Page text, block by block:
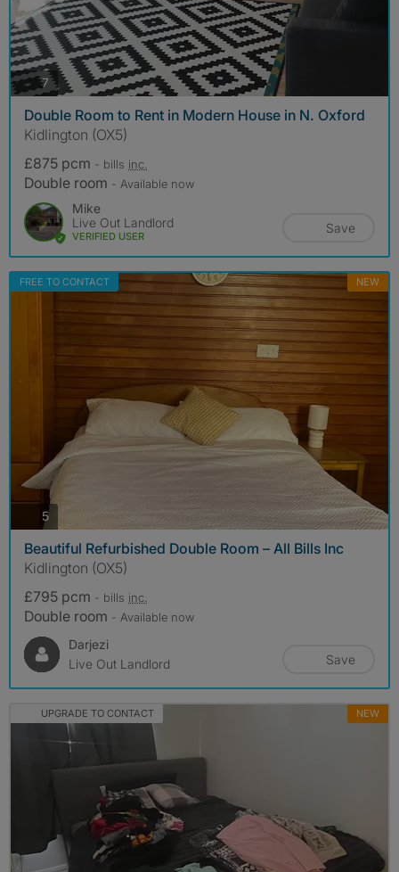
7photos
Double Room to Rent in Modern House in N. Oxford
Kidlington (OX5)
£875 pcm - bills inc.
Double room - Available now
Mike
Live Out Landlord
VERIFIED USER
Save
FREE TO CONTACT NEW
5photos
Beautiful Refurbished Double Room – All Bills Inc
Kidlington (OX5)
£795 pcm - bills inc.
Double room - Available now
Darjezi
Live Out Landlord
Save
UPGRADE TO CONTACT NEW